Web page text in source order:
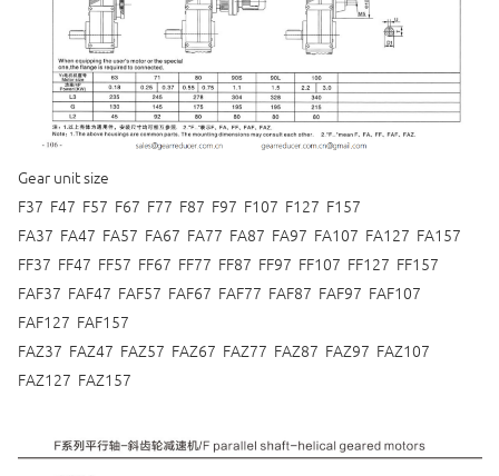
Gear unit size
F37 F47 F57 F67 F77 F87 F97 F107 F127 F157
FA37 FA47 FA57 FA67 FA77 FA87 FA97 FA107 FA127 FA157
FF37 FF47 FF57 FF67 FF77 FF87 FF97 FF107 FF127 FF157
FAF37 FAF47 FAF57 FAF67 FAF77 FAF87 FAF97 FAF107
FAF127 FAF157
FAZ37 FAZ47 FAZ57 FAZ67 FAZ77 FAZ87 FAZ97 FAZ107
FAZ127 FAZ157